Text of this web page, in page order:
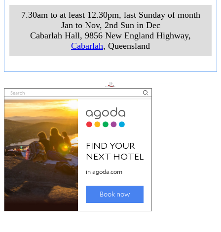
7.30am to at least 12.30pm, last Sunday of month
Jan to Nov, 2nd Sun in Dec
Cabarlah Hall, 9856 New England Highway,
Cabarlah, Queensland